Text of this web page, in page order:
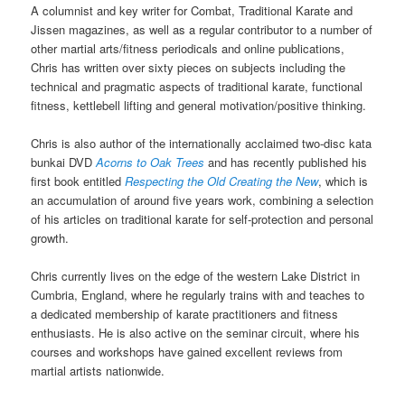
A columnist and key writer for Combat, Traditional Karate and
Jissen magazines, as well as a regular contributor to a number of
other martial arts/fitness periodicals and online publications,
Chris has written over sixty pieces on subjects including the
technical and pragmatic aspects of traditional karate, functional
fitness, kettlebell lifting and general motivation/positive thinking.
Chris is also author of the internationally acclaimed two-disc kata
bunkai DVDAcorns to Oak Trees and has recently published his
first book entitledRespecting the Old Creating the New, which is
an accumulation of around five years work, combining a selection
of his articles on traditional karate for self-protection and personal
growth.
Chris currently lives on the edge of the western Lake District in
Cumbria, England, where he regularly trains with and teaches to
a dedicated membership of karate practitioners and fitness
enthusiasts. He is also active on the seminar circuit, where his
courses and workshops have gained excellent reviews from
martial artists nationwide.